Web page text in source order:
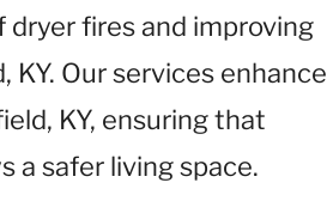
fires and improving
Our services enhance
KY, ensuring that
a safer living space.